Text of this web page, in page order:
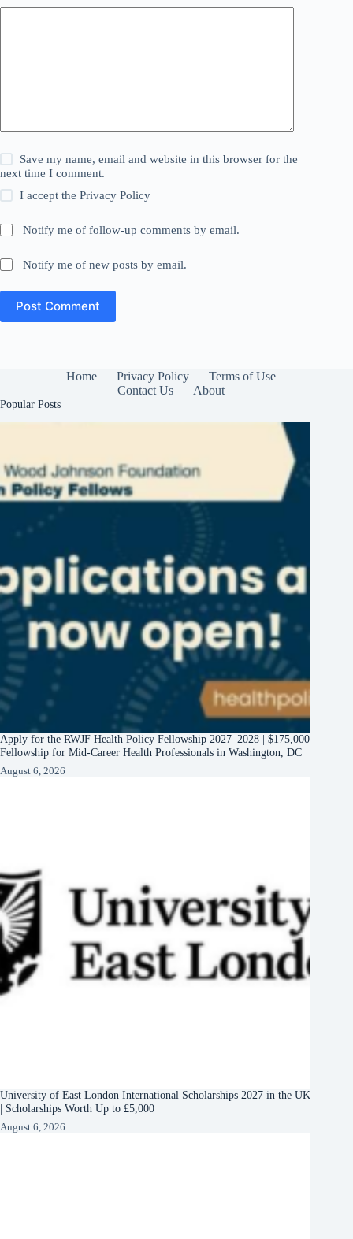
Save my name, email and website in this browser for the
next time I comment.
I accept thePrivacy Policy
Notify me of follow-up comments by email.
Notify me of new posts by email.
Post Comment
Home Privacy Policy
Terms of Use
Contact Us
About
Popular Posts
Apply for the RWJF Health Policy Fellowship 2027–2028 | $175,000
Fellowship for Mid-Career Health Professionals in Washington, DC
August 6, 2026
University of East London International Scholarships 2027 in the UK
| Scholarships Worth Up to £5,000
August 6, 2026